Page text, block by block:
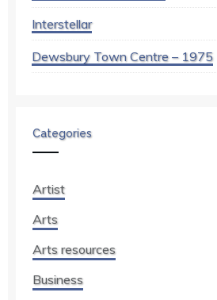
Interstellar
Dewsbury Town Centre – 1975
Categories
Artist
Arts
Arts resources
Business